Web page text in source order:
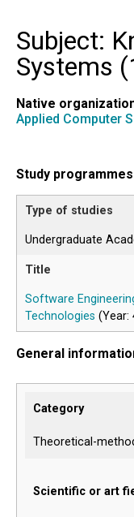
Subject:
Systems (
Native
Applied Computer
Study
Undergraduate
Software
Technologies (Year:
General
Category
Theoretical-
Scientific or art